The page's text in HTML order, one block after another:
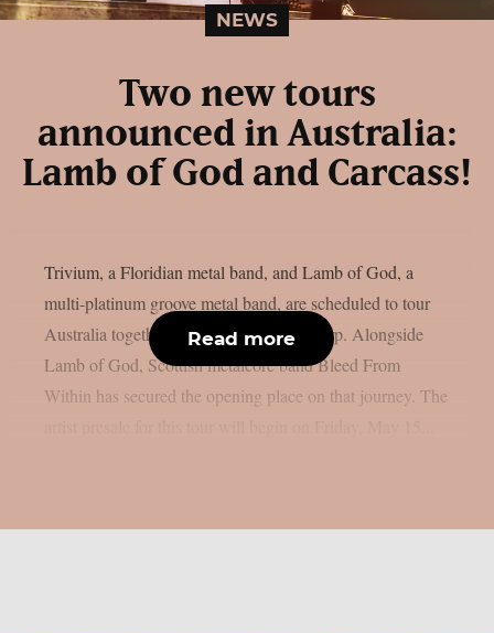
NEWS
Two new tours
announced in Australia:
Lamb of God and Carcass!
Trivium, a Floridian metal band, and Lamb of God, a
multi-platinum groove metal band, are scheduled to tour
Australia together in October, as per theprp. Alongside
Lamb of God, Scottish metalcore band Bleed From
Within has secured the opening place on that journey. The
Read more